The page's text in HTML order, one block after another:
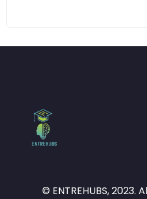
© ENTREHUBS, 2023.